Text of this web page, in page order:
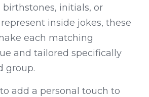
initials, or
inside jokes, these
each matching
and tailored specifically
group.
add a personal touch to